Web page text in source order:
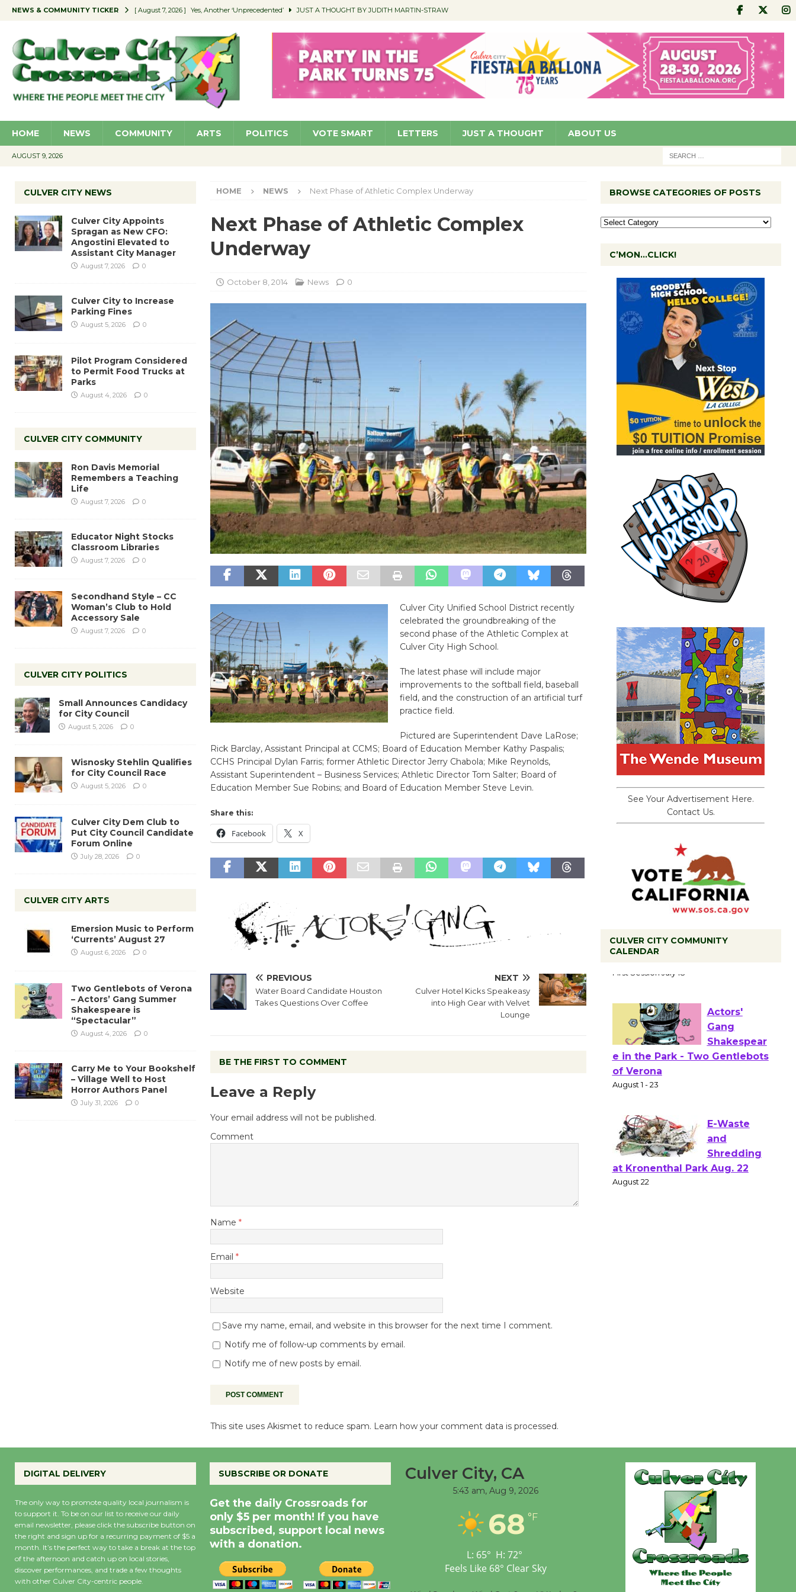
NEWS & COMMUNITY TICKER [ August 7, 2026 ] Yes, Another ‘Unprecedented’ JUST A THOUGHT BY JUDITH MARTIN-STRAW
[ August 7, 2026 ] Educator Night Stocks Classroom Libraries COMMUNITY
[ August 7, 2026 ] Secondhand Style – CC Woman’s Club to Hold Accessory Sale COMMUNITY
[ August 7, 2026 ] Culver City Appoints Spragan as New CFO: Angostini Elevated to Assistant City Manager NEWS
HOME NEWS COMMUNITY ARTS POLITICS VOTE SMART LETTERS JUST A THOUGHT ABOUT US
AUGUST 9, 2026
HOME NEWS Next Phase of Athletic Complex Underway
Next Phase of Athletic Complex
Underway
October 8, 2014 News 0
Culver City Unified School District recently
celebrated the groundbreaking of the
second phase of the Athletic Complex at
Culver City High School.
The latest phase will include major
improvements to the softball field, baseball
field, and the construction of an artificial turf
practice field.
Pictured are Superintendent Dave LaRose;
Rick Barclay, Assistant Principal at CCMS; Board of Education Member Kathy Paspalis;
CCHS Principal Dylan Farris; former Athletic Director Jerry Chabola; Mike Reynolds,
Assistant Superintendent – Business Services; Athletic Director Tom Salter; Board of
Education Member Sue Robins; and Board of Education Member Steve Levin.
Share this:
Facebook X
PREVIOUS
Water Board Candidate Houston
Takes Questions Over Coffee
NEXT
Culver Hotel Kicks Speakeasy
into High Gear with Velvet
Lounge
BE THE FIRST TO COMMENT
Leave a Reply
Your email address will not be published.
Comment
Name *
Email *
Website
Save my name, email, and website in this browser for the next time I comment.
Notify me of follow-up comments by email.
Notify me of new posts by email.
This site uses Akismet to reduce spam. Learn how your comment data is processed.
CULVER CITY NEWS
Culver City Appoints
Spragan as New CFO:
Angostini Elevated to
Assistant City Manager
August 7, 2026 0
Culver City to Increase
Parking Fines
August 5, 2026 0
Pilot Program Considered
to Permit Food Trucks at
Parks
August 4, 2026 0
CULVER CITY COMMUNITY
Ron Davis Memorial
Remembers a Teaching
Life
August 7, 2026 0
Educator Night Stocks
Classroom Libraries
August 7, 2026 0
Secondhand Style – CC
Woman’s Club to Hold
Accessory Sale
August 7, 2026 0
CULVER CITY POLITICS
Small Announces Candidacy
for City Council
August 5, 2026 0
Wisnosky Stehlin Qualifies
for City Council Race
August 5, 2026 0
Culver City Dem Club to
Put City Council Candidate
Forum Online
July 28, 2026 0
CULVER CITY ARTS
Emersion Music to Perform
‘Currents’ August 27
August 6, 2026 0
Two Gentlebots of Verona
– Actors’ Gang Summer
Shakespeare is
“Spectacular”
August 4, 2026 0
Carry Me to Your Bookshelf
– Village Well to Host
Horror Authors Panel
July 31, 2026 0
BROWSE CATEGORIES OF POSTS
C’MON…CLICK!
See Your Advertisement Here.
Contact Us.
CULVER CITY COMMUNITY
CALENDAR
First Session July 18
Actors'
August 1 - 23
E-Waste
Summer
Nights with
KCRW
@The Wende
New Water
Wheel to
DIGITAL DELIVERY
The only way to promote quality local journalism is
to support it. To be on our list to receive our daily
email newsletter, please click the subscribe button on
the right and sign up for a recurring payment of $5 a
month. It’s the perfect way to take a break at the top
of the afternoon and catch up on local stories,
discover performances, and trade a few thoughts
with other Culver City-centric people.
SUBSCRIBE OR DONATE
Get the daily Crossroads for
only $5 per month! If you have
subscribed, support local news
with a donation.
Culver City, CA
5:43 am, Aug 9, 2026
68 °F
L: 65° H: 72°
Feels Like 68° Clear Sky